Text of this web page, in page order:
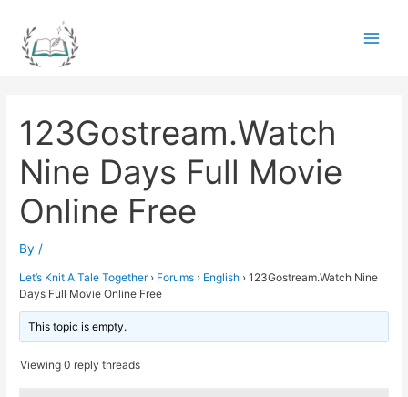
content
123Gostream.Watch
Nine Days Full Movie
Online Free
By /
Let’s Knit A Tale Together › Forums › English › 123Gostream.Watch Nine
Days Full Movie Online Free
This topic is empty.
Viewing 0 reply threads